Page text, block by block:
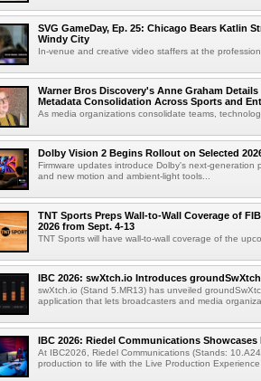
SVG GameDay, Ep. 25: Chicago Bears Katlin
Windy City
In-venue and creative video staffers at the
Warner Bros Discovery's Anne Graham
Metadata Consolidation Across Sports and
As media organizations consolidate teams,
Dolby Vision 2 Begins Rollout on Selected
Firmware updates introduce Dolby's next-generation
and new motion and ambient-light tools...
TNT Sports Preps Wall-to-Wall Coverage of
2026 from Sept. 4-13
TNT Sports will have wall-to-wall coverage of the
IBC 2026: swXtch.io Introduces
swXtch.io (Stand 5.MR13) has unveiled
application that lets broadcasters and media
IBC 2026: Riedel Communications
At IBC2026, Riedel Communications (Stands:
production to life with the Live Production Experience